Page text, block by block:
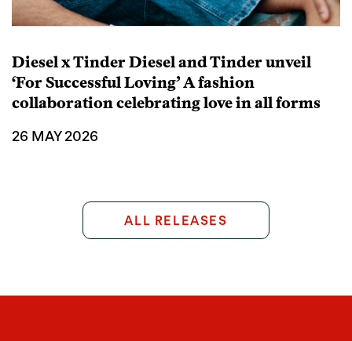
Diesel x Tinder Diesel and Tinder unveil
‘For Successful Loving’ A fashion
collaboration celebrating love in all forms
26 MAY 2026
ALL RELEASES